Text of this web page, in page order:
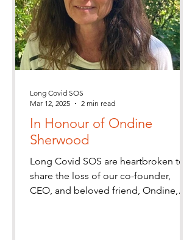
In Honour of Ondine
Sherwood
Long Covid SOS are heartbroken to
share the loss of our co-founder,
CEO, and beloved friend, Ondine,
Long Covid SOS
Mar 12, 2025
2 min read